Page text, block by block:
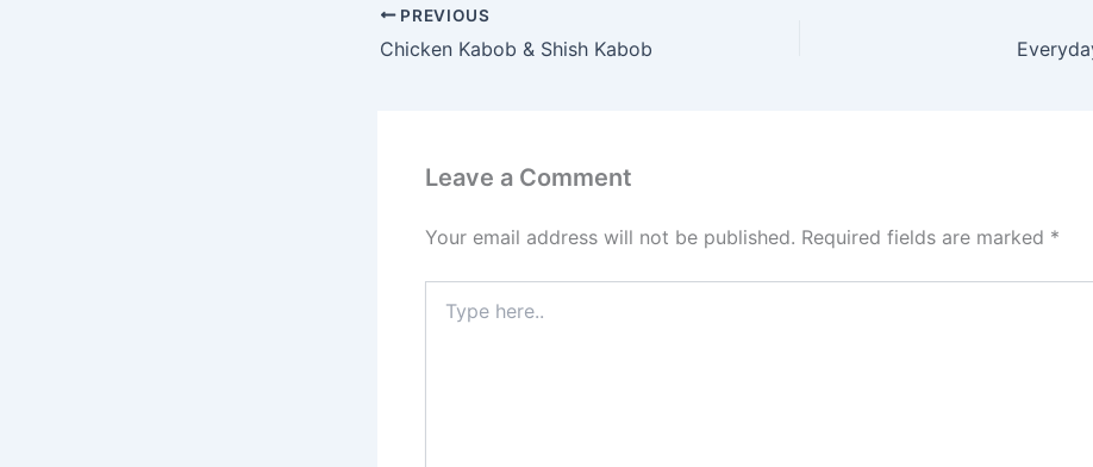
PREVIOUS
Chicken Kabob & Shish Kabob
Leave a Comment
Your email address will not be published. Required fields are marked *
here..